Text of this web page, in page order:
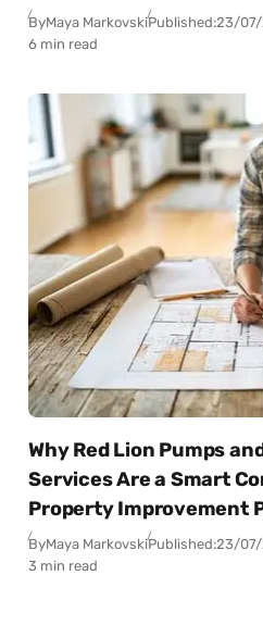
ByMaya MarkovskiPublished:23/
6 min read
Why Red Lion Pumps
Services Are a Smart
Property Improvement
ByMaya MarkovskiPublished:23/
3 min read